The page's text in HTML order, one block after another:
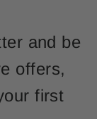
and be
offers,
first